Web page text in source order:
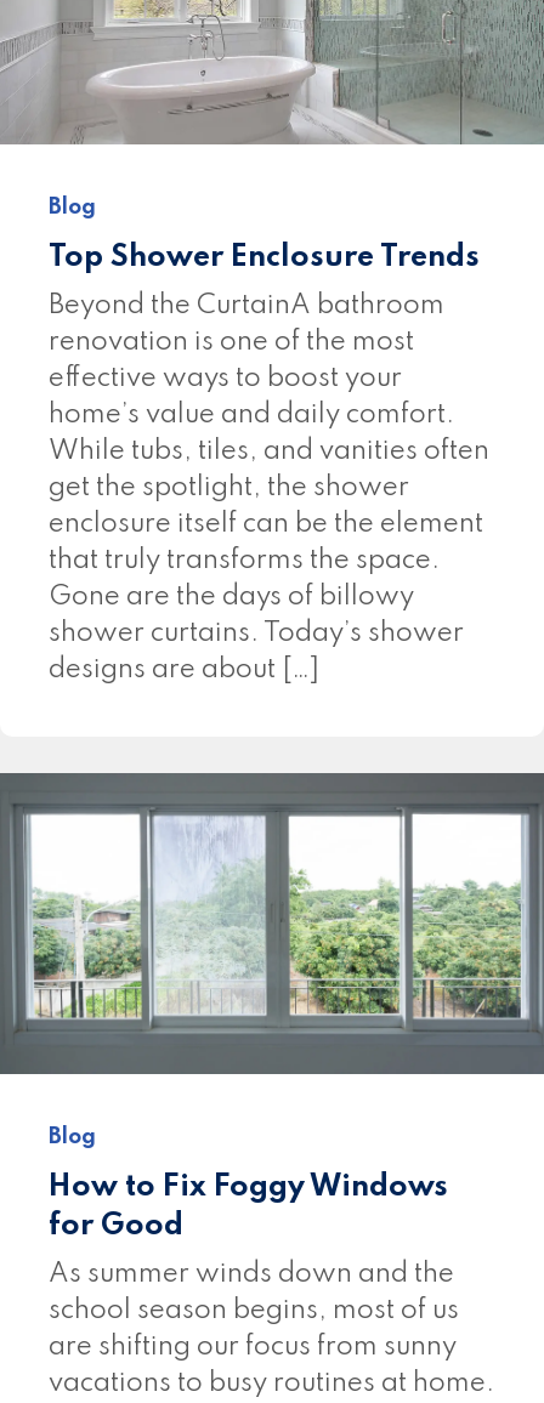
Blog
Top Shower Enclosure Trends
Beyond the CurtainA bathroom
renovation is one of the most
effective ways to boost your
home’s value and daily comfort.
While tubs, tiles, and vanities often
get the spotlight, the shower
enclosure itself can be the element
that truly transforms the space.
Gone are the days of billowy
shower curtains. Today’s shower
designs are about […]
Blog
How to Fix Foggy Windows
for Good
As summer winds down and the
school season begins, most of us
are shifting our focus from sunny
vacations to busy routines at home.